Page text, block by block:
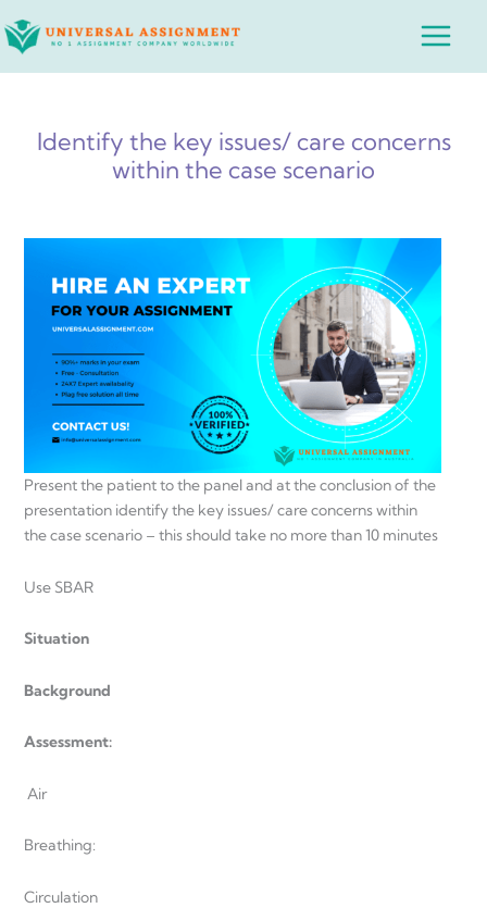
to
Main
Identify the key issues/ care concerns
within the case scenario
Present the patient to the panel and at the conclusion of the
presentation identify the key issues/ care concerns within
the case scenario – this should take no more than 10 minutes
Use SBAR
Situation
Background
Assessment:
Air
Breathing:
Circulation